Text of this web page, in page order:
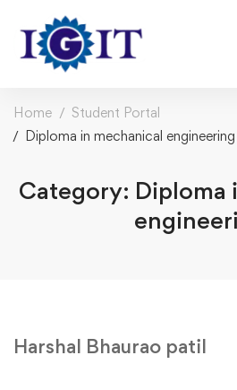
Home
Student Portal
Diploma in mechanical engineering
Category: Diploma
Harshal Bhaurao patil